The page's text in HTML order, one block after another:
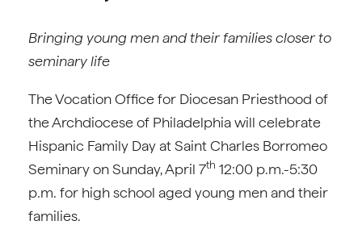
Bringing young men and their families closer to
seminary life
The Vocation Office for Diocesan Priesthood of
the Archdiocese of Philadelphia will celebrate
Hispanic Family Day at Saint Charles Borromeo
Seminary on Sunday, April 7th 12:00 p.m.-5:30
p.m. for high school aged young men and their
families.